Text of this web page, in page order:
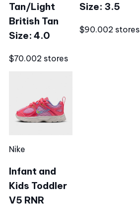
Tan/Light
British Tan
Size: 4.0
$70.002 stores
Size: 3.5
$90.002 stores
Nike
Infant and
Kids Toddler
V5 RNR